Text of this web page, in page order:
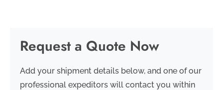
Request a Quote Now
Add your shipment details below, and one of our
professional expeditors will contact you within